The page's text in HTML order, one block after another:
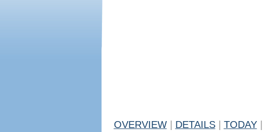
OVERVIEW DETAILS TODAY